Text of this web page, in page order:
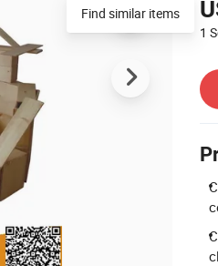
1
Find similar items